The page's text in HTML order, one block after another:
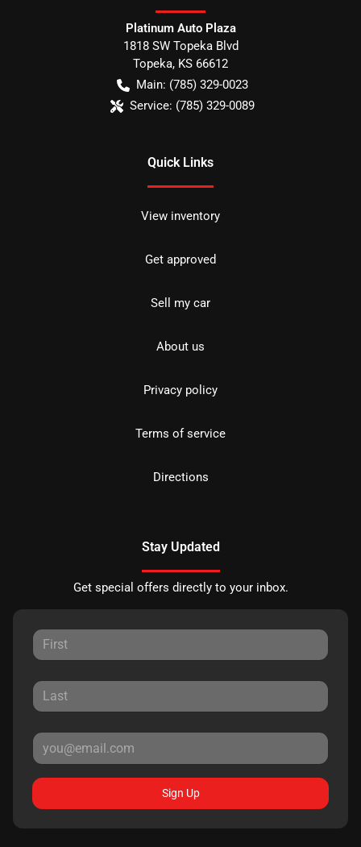
Platinum Auto Plaza
1818 SW Topeka Blvd
Topeka, KS 66612
Main: (785) 329-0023
Service: (785) 329-0089
Quick Links
View inventory
Get approved
Sell my car
About us
Privacy policy
Terms of service
Directions
Stay Updated
Get special offers directly to your inbox.
Sign Up